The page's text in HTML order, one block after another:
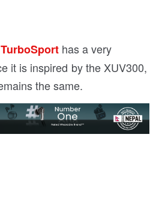
has a very
it is inspired by the XUV300,
the same.